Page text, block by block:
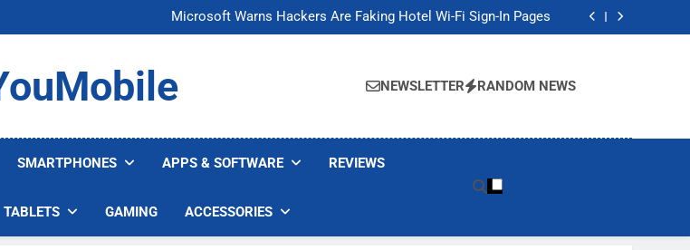
Microsoft Warns Hackers Are Faking Hotel Wi-Fi Sign-In Pages
U.S. Startup Says It Would Arm Robot Soldiers If the Army Asks
Microsoft Warns Hackers Are Faking Hotel Wi-Fi Sign-In Pages
U.S. Startup Says It Would Arm Robot Soldiers If the Army Asks
NEWSLETTER RANDOM NEWS
SMARTPHONES APPS & SOFTWARE REVIEWS
TABLETS GAMING ACCESSORIES